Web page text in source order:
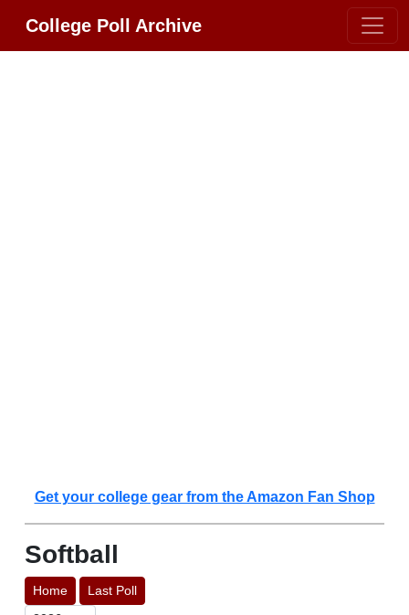
College Poll Archive
Get your college gear from the Amazon Fan Shop
Softball
Home Last Poll